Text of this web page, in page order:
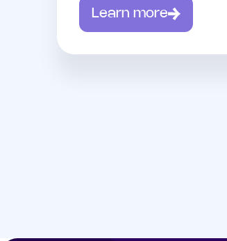
Learn more